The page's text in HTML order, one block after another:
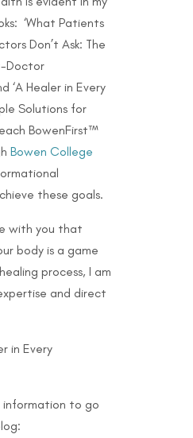
‘What Patients
Don’t Ask: The
Doctor
‘A Healer in Every
Solutions for
BowenFirst™
Bowen College
these goals.
with you that
body is a game
process, I am
and direct
in Every
information to go